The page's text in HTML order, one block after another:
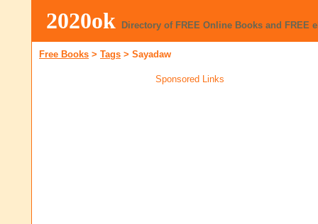
2020ok Directory of FREE Online Books and FREE
Free Books > Tags > Sayadaw
Sponsored Links